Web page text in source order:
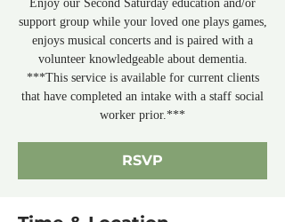
Enjoy our Second Saturday education and/or
support group while your loved one plays games,
enjoys musical concerts and is paired with a
volunteer knowledgeable about dementia.
***This service is available for current clients
that have completed an intake with a staff social
worker prior.***
RSVP